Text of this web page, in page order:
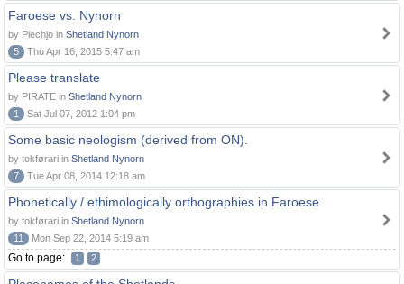
Faroese vs. Nynorn
by Piechjo in Shetland Nynorn
5
Thu Apr 16, 2015 5:47 am
Please translate
by PIRATE in Shetland Nynorn
1
Sat Jul 07, 2012 1:04 pm
Some basic neologism (derived from ON).
by tokførari in Shetland Nynorn
7
Tue Apr 08, 2014 12:18 am
Phonetically / ethimologically orthographies in Faroese
by tokførari in Shetland Nynorn
11
Mon Sep 22, 2014 5:19 am
Go to page: 1 2